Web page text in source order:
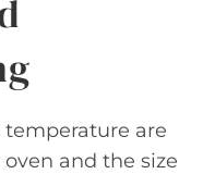
are
and the size